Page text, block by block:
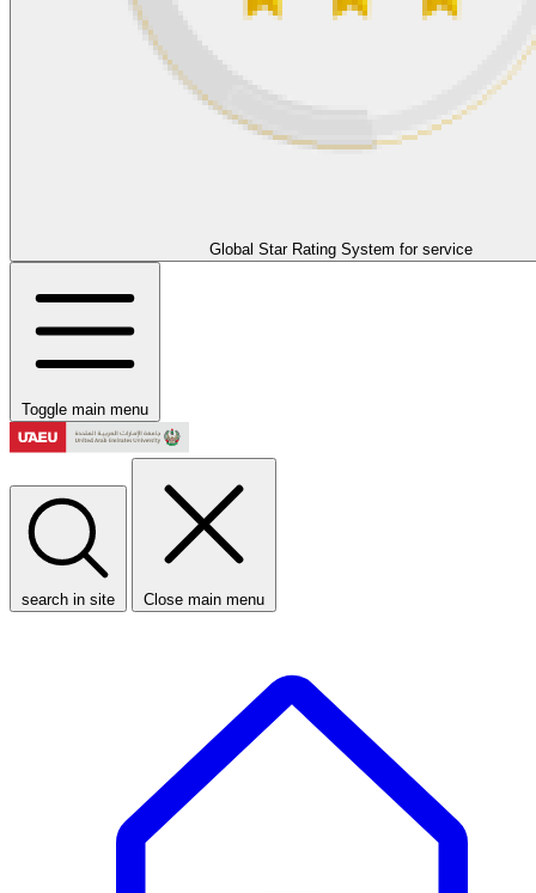
Global Star Rating System for service
Toggle main menu
search in site Close main menu